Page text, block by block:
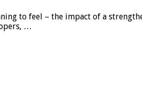
to feel – the impact of a
…